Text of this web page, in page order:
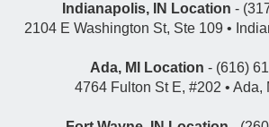
Indianapolis, IN Location -
2104 E Washington St, Ste 109 •
Ada, MI Location - (616)
4764 Fulton St E, #202 • Ada,